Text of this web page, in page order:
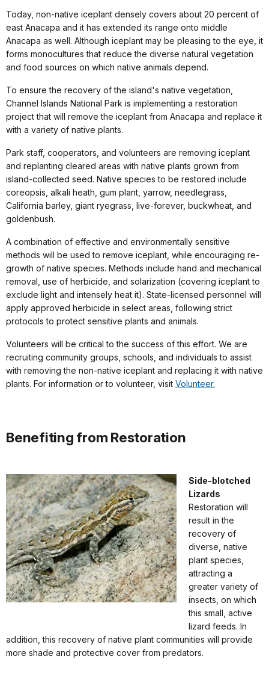
Today, non-native iceplant densely covers about 20 percent of
east Anacapa and it has extended its range onto middle
Anacapa as well. Although iceplant may be pleasing to the eye, it
forms monocultures that reduce the diverse natural vegetation
and food sources on which native animals depend.
To ensure the recovery of the island's native vegetation,
Channel Islands National Park is implementing a restoration
project that will remove the iceplant from Anacapa and replace it
with a variety of native plants.
Park staff, cooperators, and volunteers are removing iceplant
and replanting cleared areas with native plants grown from
island-collected seed. Native species to be restored include
coreopsis, alkali heath, gum plant, yarrow, needlegrass,
California barley, giant ryegrass, live-forever, buckwheat, and
goldenbush.
A combination of effective and environmentally sensitive
methods will be used to remove iceplant, while encouraging re-
growth of native species. Methods include hand and mechanical
removal, use of herbicide, and solarization (covering iceplant to
exclude light and intensely heat it). State-licensed personnel will
apply approved herbicide in select areas, following strict
protocols to protect sensitive plants and animals.
Volunteers will be critical to the success of this effort. We are
recruiting community groups, schools, and individuals to assist
with removing the non-native iceplant and replacing it with native
plants. For information or to volunteer, visit Volunteer.
Benefiting from Restoration
Side-blotched
Lizards
Restoration will
result in the
recovery of
diverse, native
plant species,
attracting a
greater variety of
insects, on which
this small, active
lizard feeds. In
addition, this recovery of native plant communities will provide
more shade and protective cover from predators.